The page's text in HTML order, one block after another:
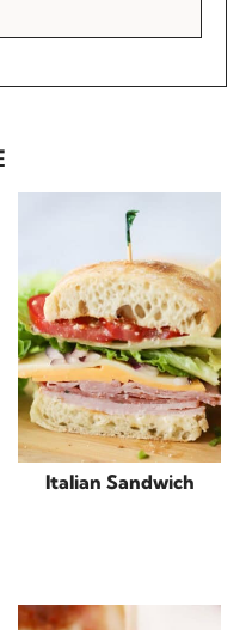
Italian Sandwich